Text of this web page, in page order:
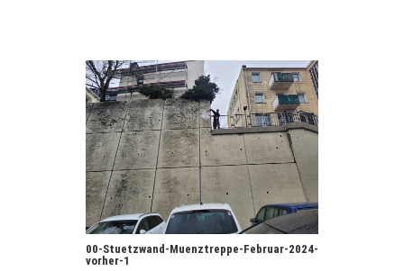
00-Stuetzwand-Muenztreppe-Februar-2024-
vorher-1